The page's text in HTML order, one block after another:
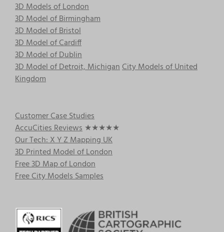
3D Models of London
3D Model of Birmingham
3D Model of Bristol
3D Model of Cardiff
3D Model of Dublin
3D Model of Detroit, MichiganCity Models of United
Kingdom
Customer Case Studies
AccuCities Reviews ★★★★★
Our Tech: X Y Z Mapping UK
3D Printed Model of London
Free 3D Map of London
Free City Models Samples